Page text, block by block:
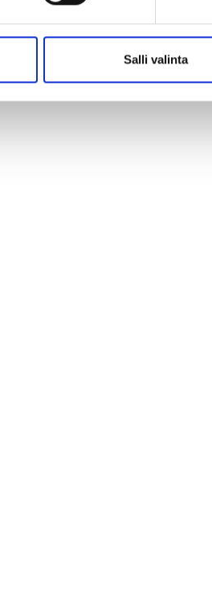
Salli valinta